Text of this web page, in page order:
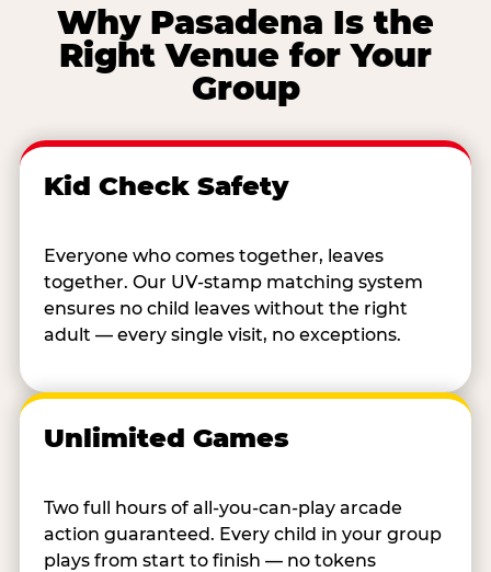
Why Pasadena Is the
Right Venue for Your
Group
Kid Check Safety
Everyone who comes together, leaves
together. Our UV-stamp matching system
ensures no child leaves without the right
adult — every single visit, no exceptions.
Unlimited Games
Two full hours of all-you-can-play arcade
action guaranteed. Every child in your group
plays from start to finish — no tokens